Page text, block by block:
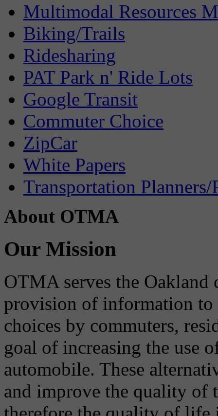
Multimodal Resources
Biking/Trails
Ridesharing
PAT Park n' Ride Lots
Google Transit
Commuter Choice
ZipCar
White Papers
Transportation Planners/
About OTMA
Our Mission
OTMA serves the
provision of information to
choices by commuters,
goal of increasing the use
automobile. These
and improve the quality of